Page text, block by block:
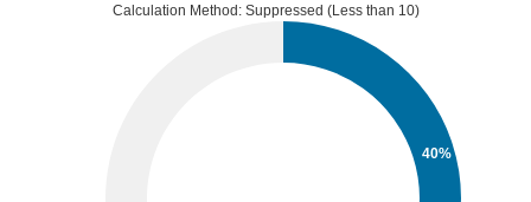
Calculation Method: Suppressed (Less than 10)
40%